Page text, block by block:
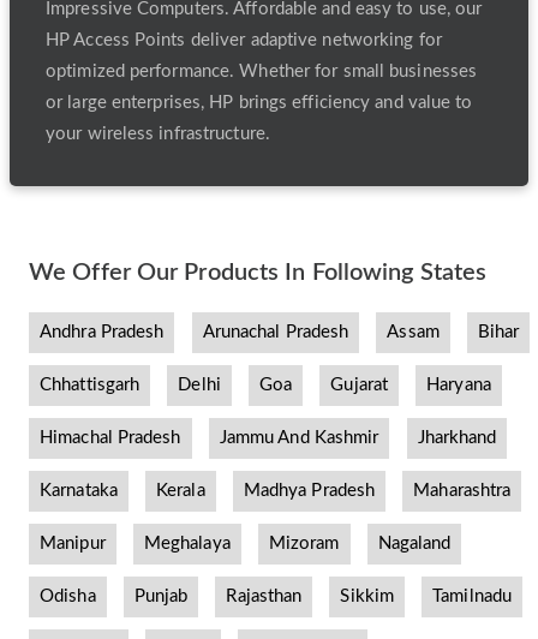
Impressive Computers. Affordable and easy to use, our
HP Access Points deliver adaptive networking for
optimized performance. Whether for small businesses
or large enterprises, HP brings efficiency and value to
your wireless infrastructure.
We Offer Our Products In Following States
Andhra Pradesh Arunachal Pradesh Assam Bihar
Chhattisgarh Delhi Goa Gujarat Haryana
Himachal Pradesh Jammu And Kashmir Jharkhand
Karnataka Kerala Madhya Pradesh Maharashtra
Manipur Meghalaya Mizoram Nagaland
Odisha Punjab Rajasthan Sikkim Tamilnadu